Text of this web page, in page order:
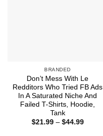
BRANDED
Don’t Mess With Le
Redditors Who Tried FB Ads
In A Saturated Niche And
Failed T-Shirts, Hoodie,
Tank
$21.99 – $44.99Price